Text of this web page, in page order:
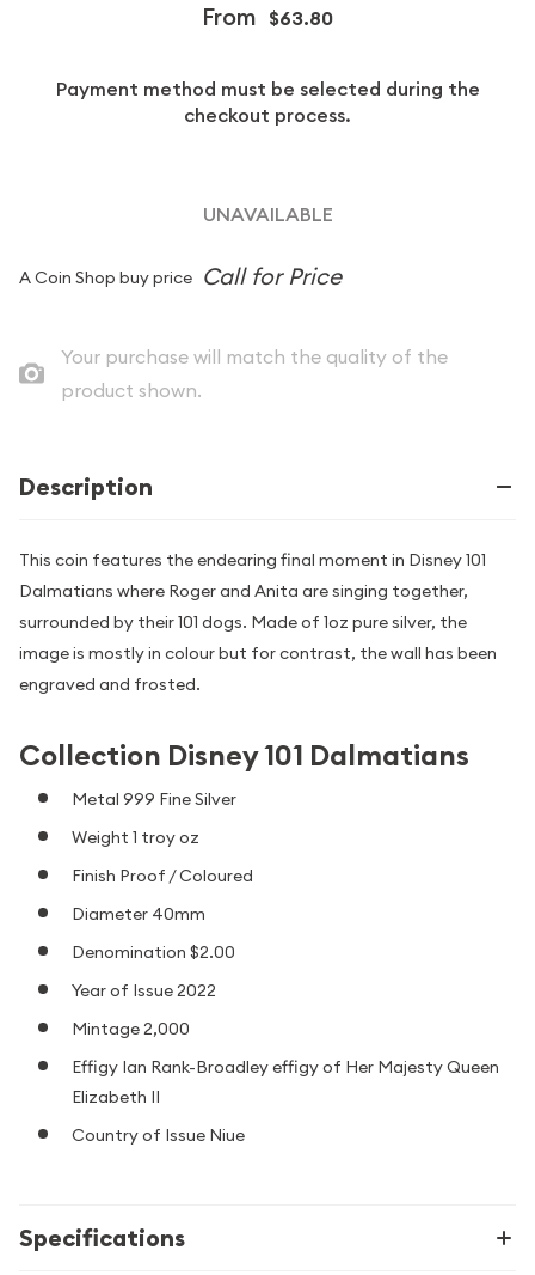
From $63.80
Payment method must be selected during the
checkout process.
UNAVAILABLE
A Coin Shop buy price
Your purchase will match the quality of the
product shown.
Description
This coin features the endearing final moment in Disney 101
Dalmatians where Roger and Anita are singing together,
surrounded by their 101 dogs. Made of 1oz pure silver, the
image is mostly in colour but for contrast, the wall has been
engraved and frosted.
Collection Disney 101 Dalmatians
Metal 999 Fine Silver
Weight 1 troy oz
Finish Proof / Coloured
Diameter 40mm
Denomination $2.00
Year of Issue 2022
Mintage 2,000
Effigy Ian Rank-Broadley effigy of Her Majesty Queen
Elizabeth II
Country of Issue Niue
Specifications